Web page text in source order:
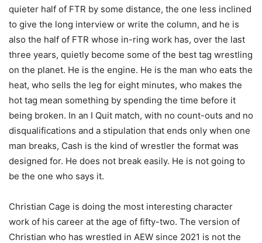
quieter half of FTR by some distance, the one less inclined
to give the long interview or write the column, and he is
also the half of FTR whose in-ring work has, over the last
three years, quietly become some of the best tag wrestling
on the planet. He is the engine. He is the man who eats the
heat, who sells the leg for eight minutes, who makes the
hot tag mean something by spending the time before it
being broken. In an I Quit match, with no count-outs and no
disqualifications and a stipulation that ends only when one
man breaks, Cash is the kind of wrestler the format was
designed for. He does not break easily. He is not going to
be the one who says it.
Christian Cage is doing the most interesting character
work of his career at the age of fifty-two. The version of
Christian who has wrestled in AEW since 2021 is not the